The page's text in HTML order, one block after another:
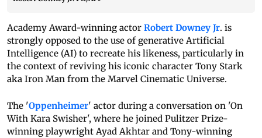
Academy Award-winning actor Robert Downey Jr. is
strongly opposed to the use of generative Artificial
Intelligence (AI) to recreate his likeness, particularly in
the context of reviving his iconic character Tony Stark
aka Iron Man from the Marvel Cinematic Universe.
The 'Oppenheimer' actor during a conversation on 'On
With Kara Swisher', where he joined Pulitzer Prize-
winning playwright Ayad Akhtar and Tony-winning